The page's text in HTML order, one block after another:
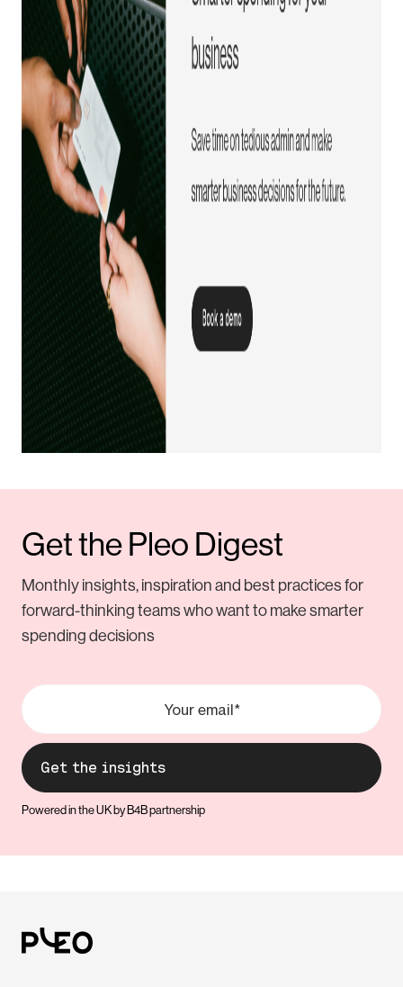
Get the Pleo Digest
Monthly insights, inspiration and best practices for
forward-thinking teams who want to make smarter
spending decisions
Powered in the UK by B4B partnership